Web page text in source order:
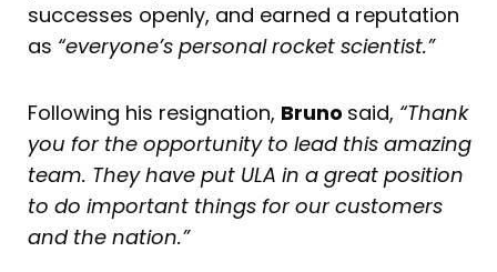
successes openly, and earned a reputation
as “everyone’s personal rocket scientist.”
Following his resignation, Bruno said, “Thank
you for the opportunity to lead this amazing
team. They have put ULA in a great position
to do important things for our customers
and the nation.”